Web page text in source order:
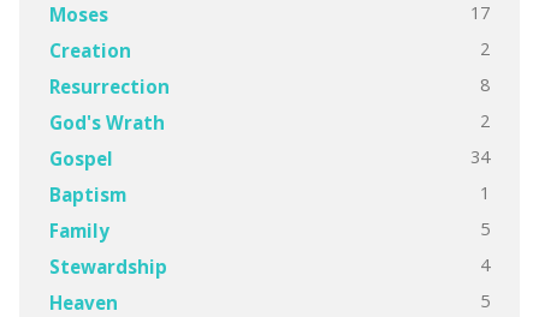
Moses 17
Creation 2
Resurrection 8
God's Wrath 2
Gospel 34
Baptism 1
Family 5
Stewardship 4
Heaven 5